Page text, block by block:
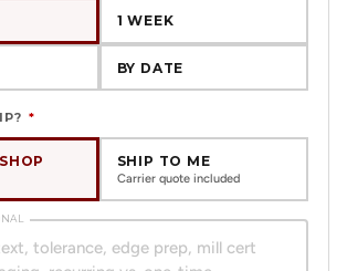
1 WEEK
BY DATE
*
SHIP TO ME
Carrier quote included